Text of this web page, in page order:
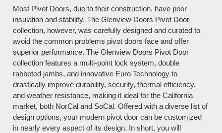
Most Pivot Doors, due to their construction, have poor
insulation and stability. The Glenview Doors Pivot Door
collection, however, was carefully designed and curated to
avoid the common problems pivot doors face and offer
superior performance. The Glenview Doors Pivot Door
collection features a multi-point lock system, double
rabbeted jambs, and innovative Euro Technology to
drastically improve durability, security, thermal efficiency,
and weather resistance, making it ideal for the California
market, both NorCal and SoCal. Offered with a diverse list of
design options, your modern pivot door can be customized
in nearly every aspect of its design. In short, you will